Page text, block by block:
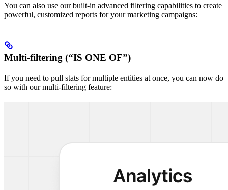
You can also use our built-in advanced filtering capabilities to create
powerful, customized reports for your marketing campaigns:
Multi-filtering (“IS ONE OF”)
If you need to pull stats for multiple entities at once, you can now do
so with our multi-filtering feature: